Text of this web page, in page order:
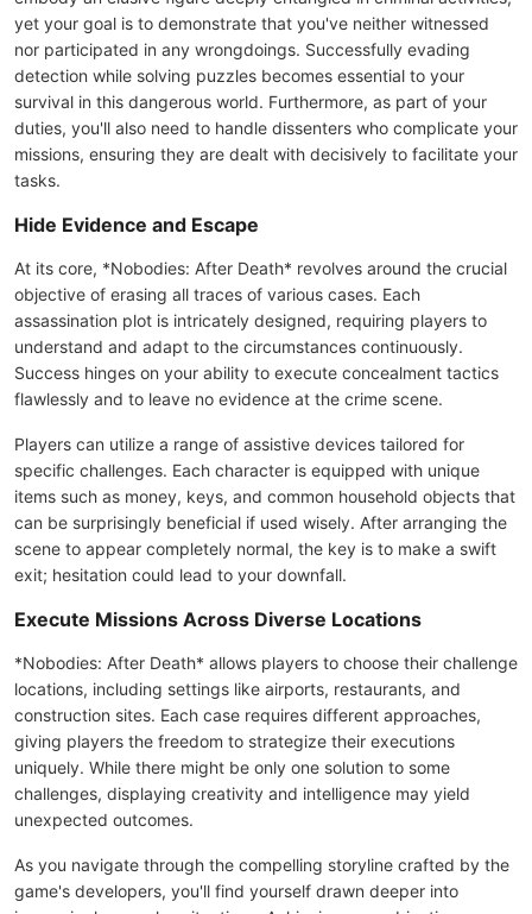
yet your goal is to demonstrate that you've neither witnessed
nor participated in any wrongdoings. Successfully evading
detection while solving puzzles becomes essential to your
survival in this dangerous world. Furthermore, as part of your
duties, you'll also need to handle dissenters who complicate your
missions, ensuring they are dealt with decisively to facilitate your
tasks.
Hide Evidence and Escape
At its core, *Nobodies: After Death* revolves around the crucial
objective of erasing all traces of various cases. Each
assassination plot is intricately designed, requiring players to
understand and adapt to the circumstances continuously.
Success hinges on your ability to execute concealment tactics
flawlessly and to leave no evidence at the crime scene.
Players can utilize a range of assistive devices tailored for
specific challenges. Each character is equipped with unique
items such as money, keys, and common household objects that
can be surprisingly beneficial if used wisely. After arranging the
scene to appear completely normal, the key is to make a swift
exit; hesitation could lead to your downfall.
Execute Missions Across Diverse Locations
*Nobodies: After Death* allows players to choose their challenge
locations, including settings like airports, restaurants, and
construction sites. Each case requires different approaches,
giving players the freedom to strategize their executions
uniquely. While there might be only one solution to some
challenges, displaying creativity and intelligence may yield
unexpected outcomes.
As you navigate through the compelling storyline crafted by the
game's developers, you'll find yourself drawn deeper into